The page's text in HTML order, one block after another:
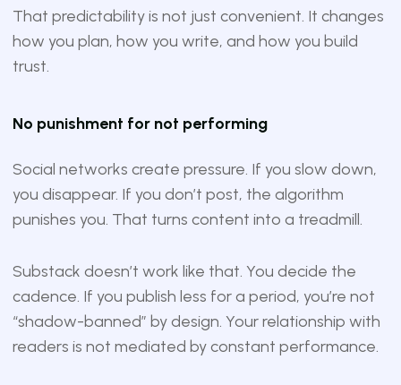
That predictability is not just convenient. It changes
how you plan, how you write, and how you build
trust.
No punishment for not performing
Social networks create pressure. If you slow down,
you disappear. If you don’t post, the algorithm
punishes you. That turns content into a treadmill.
Substack doesn’t work like that. You decide the
cadence. If you publish less for a period, you’re not
“shadow-banned” by design. Your relationship with
readers is not mediated by constant performance.